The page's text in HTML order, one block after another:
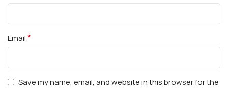
Email*
Save my name, email, and website in this browser for the